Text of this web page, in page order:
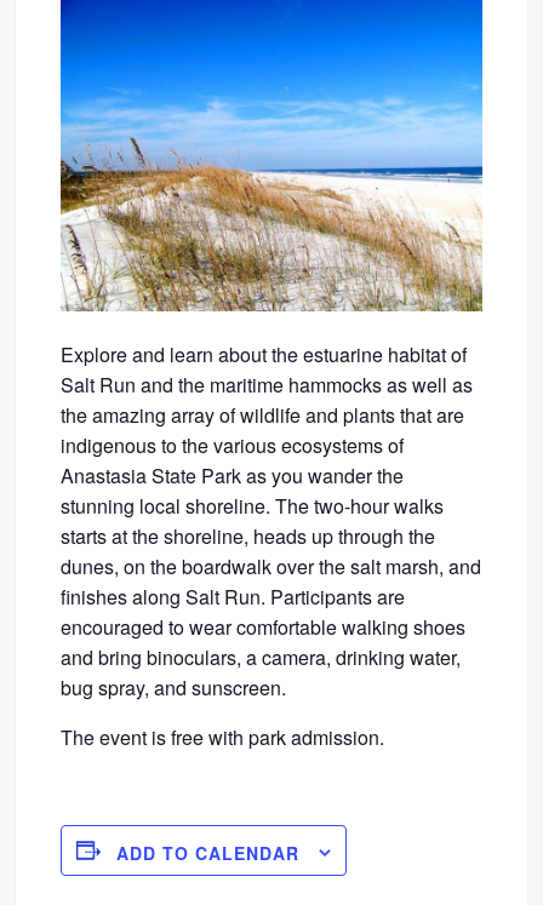
Explore and learn about the estuarine habitat of
Salt Run and the maritime hammocks as well as
the amazing array of wildlife and plants that are
indigenous to the various ecosystems of
Anastasia State Park as you wander the
stunning local shoreline. The two-hour walks
starts at the shoreline, heads up through the
dunes, on the boardwalk over the salt marsh, and
finishes along Salt Run. Participants are
encouraged to wear comfortable walking shoes
and bring binoculars, a camera, drinking water,
bug spray, and sunscreen.
The event is free with park admission.
ADD TO CALENDAR